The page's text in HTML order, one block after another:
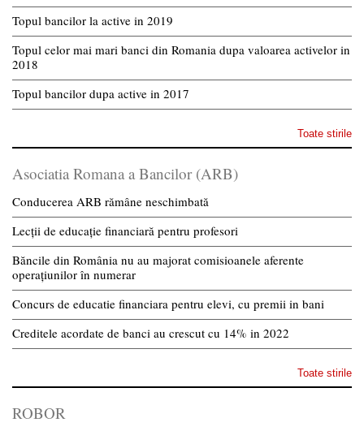
Topul bancilor la active in 2019
Topul celor mai mari banci din Romania dupa valoarea activelor in
2018
Topul bancilor dupa active in 2017
Toate stirile
Asociatia Romana a Bancilor (ARB)
Conducerea ARB rămâne neschimbată
Lecții de educație financiară pentru profesori
Băncile din România nu au majorat comisioanele aferente
operațiunilor în numerar
Concurs de educatie financiara pentru elevi, cu premii in bani
Creditele acordate de banci au crescut cu 14% in 2022
Toate stirile
ROBOR